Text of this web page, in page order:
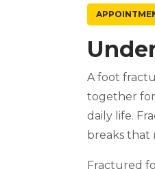
A foot
together for
daily life.
breaks that
Fractured